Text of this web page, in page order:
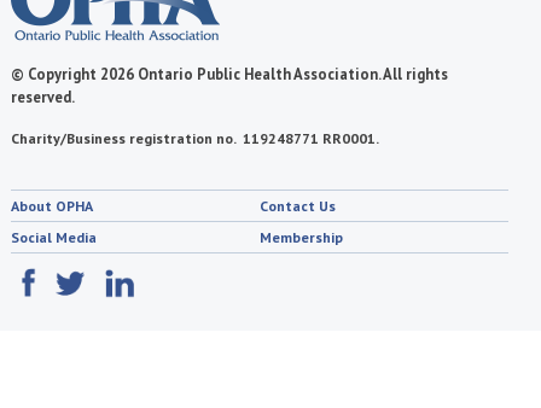
© Copyright 2026 Ontario Public Health Association. All rights
reserved.
Charity/Business registration no. 119248771 RR0001.
About OPHA
Contact Us
Social Media
Membership